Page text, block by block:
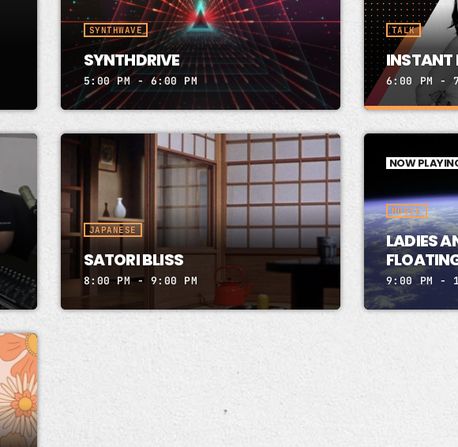
SYNTHWAVE
SYNTHDRIVE
5:00 PM - 6:00 PM
TALK
INSTANT
6:00 PM -
INSTANT
PETER
Instant Fire
Thurs 6-7
website
Box 31382
JAPANESE
SATORI BLISS
8:00 PM - 9:00 PM
NOW
MUSIC
LADIES
9:00 PM -